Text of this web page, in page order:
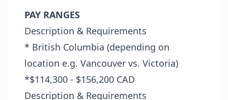
PAY RANGES
Description & Requirements
* British Columbia (depending on
location e.g. Vancouver vs. Victoria)
*$114,300 - $156,200 CAD
Description & Requirements